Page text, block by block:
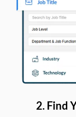
2. Find